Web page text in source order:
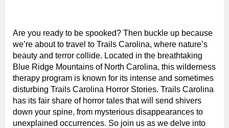
Are you ready to be spooked? Then buckle up because
we’re about to travel to Trails Carolina, where nature’s
beauty and terror collide. Located in the breathtaking
Blue Ridge Mountains of North Carolina, this wilderness
therapy program is known for its intense and sometimes
disturbing Trails Carolina Horror Stories. Trails Carolina
has its fair share of horror tales that will send shivers
down your spine, from mysterious disappearances to
unexplained occurrences. So join us as we delve into